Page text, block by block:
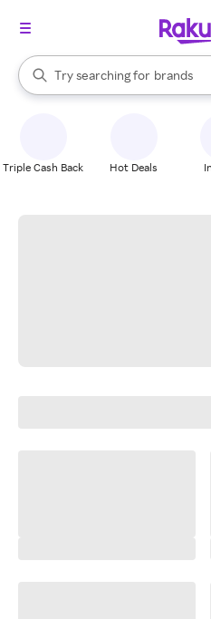
Search Rakuten
Try searching for
stores
brands
groceries
When autocomplete results are
Triple Cash Back Hot Deals